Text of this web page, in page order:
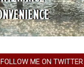
FOLLOW ME ON TWITTER